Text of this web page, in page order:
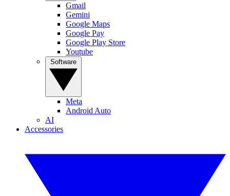
Gmail
Gemini
Google Maps
Google Pay
Google Play Store
Youtube
Meta
Android Auto
AI
Accessories